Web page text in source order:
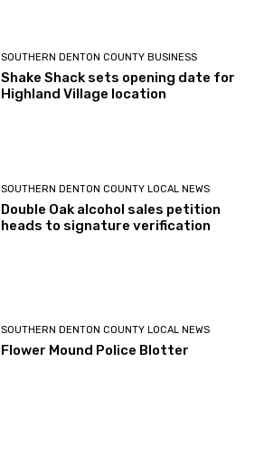
SOUTHERN DENTON COUNTY BUSINESS
Shake Shack sets opening date for
Highland Village location
SOUTHERN DENTON COUNTY LOCAL NEWS
Double Oak alcohol sales petition
heads to signature verification
SOUTHERN DENTON COUNTY LOCAL NEWS
Flower Mound Police Blotter